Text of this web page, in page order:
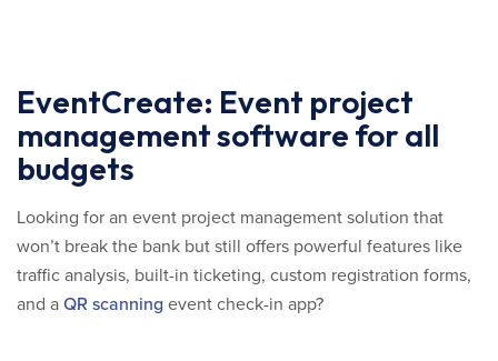
EventCreate: Event project
management software for all
budgets
Looking for an event project management solution that
won’t break the bank but still offers powerful features like
traffic analysis, built-in ticketing, custom registration forms,
and a QR scanning event check-in app?